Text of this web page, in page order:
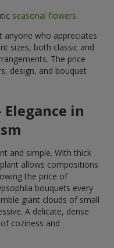
seasonal flowers.
anyone who appreciates
sizes, both classic and
The price
design, and bouquet
in
and simple. With thick
allows compositions
the price of
bouquets every
giant clouds of small
A delicate, dense
coziness and